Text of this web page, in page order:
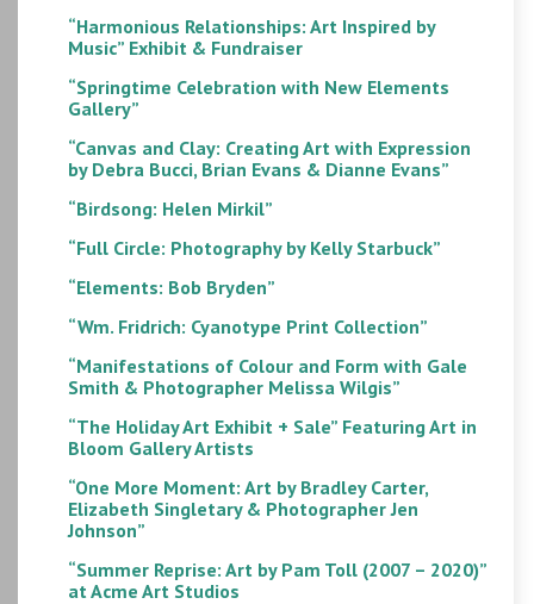
“Harmonious Relationships: Art Inspired by
Music” Exhibit & Fundraiser
“Springtime Celebration with New Elements
Gallery”
“Canvas and Clay: Creating Art with Expression
by Debra Bucci, Brian Evans & Dianne Evans”
“Birdsong: Helen Mirkil”
“Full Circle: Photography by Kelly Starbuck”
“Elements: Bob Bryden”
“Wm. Fridrich: Cyanotype Print Collection”
“Manifestations of Colour and Form with Gale
Smith & Photographer Melissa Wilgis”
“The Holiday Art Exhibit + Sale” Featuring Art in
Bloom Gallery Artists
“One More Moment: Art by Bradley Carter,
Elizabeth Singletary & Photographer Jen
Johnson”
“Summer Reprise: Art by Pam Toll (2007 – 2020)”
at Acme Art Studios